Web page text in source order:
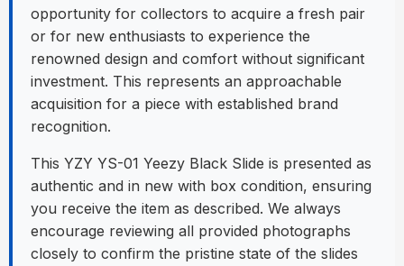
opportunity for collectors to acquire a fresh pair
or for new enthusiasts to experience the
renowned design and comfort without significant
investment. This represents an approachable
acquisition for a piece with established brand
recognition.
This YZY YS-01 Yeezy Black Slide is presented as
authentic and in new with box condition, ensuring
you receive the item as described. We always
encourage reviewing all provided photographs
closely to confirm the pristine state of the slides